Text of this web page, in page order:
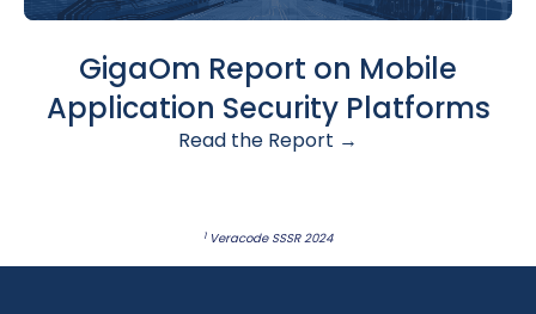
GigaOm Report on Mobile
Application Security Platforms
Read the Report →
1Veracode SSSR 2024